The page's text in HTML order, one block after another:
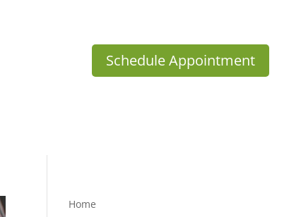
Schedule Appointment
Home